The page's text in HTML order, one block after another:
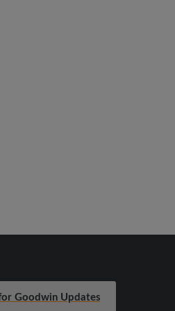
Goodwin Updates